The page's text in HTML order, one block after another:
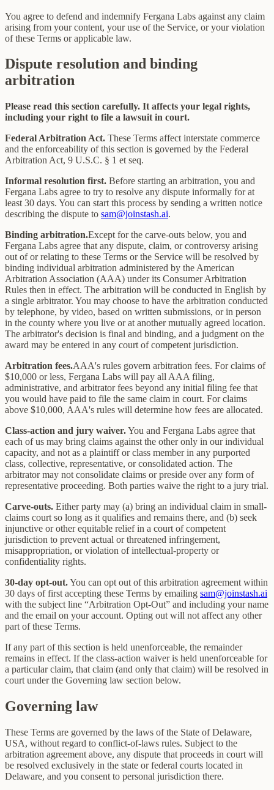
You agree to defend and indemnify Fergana Labs against any claim
arising from your content, your use of the Service, or your violation
of these Terms or applicable law.
Dispute resolution and binding
arbitration
Please read this section carefully. It affects your legal rights,
including your right to file a lawsuit in court.
Federal Arbitration Act. These Terms affect interstate commerce
and the enforceability of this section is governed by the Federal
Arbitration Act, 9 U.S.C. § 1 et seq.
Informal resolution first. Before starting an arbitration, you and
Fergana Labs agree to try to resolve any dispute informally for at
least 30 days. You can start this process by sending a written notice
describing the dispute to sam@joinstash.ai.
Binding arbitration.Except for the carve-outs below, you and
Fergana Labs agree that any dispute, claim, or controversy arising
out of or relating to these Terms or the Service will be resolved by
binding individual arbitration administered by the American
Arbitration Association (AAA) under its Consumer Arbitration
Rules then in effect. The arbitration will be conducted in English by
a single arbitrator. You may choose to have the arbitration conducted
by telephone, by video, based on written submissions, or in person
in the county where you live or at another mutually agreed location.
The arbitrator's decision is final and binding, and a judgment on the
award may be entered in any court of competent jurisdiction.
Arbitration fees.AAA's rules govern arbitration fees. For claims of
$10,000 or less, Fergana Labs will pay all AAA filing,
administrative, and arbitrator fees beyond any initial filing fee that
you would have paid to file the same claim in court. For claims
above $10,000, AAA's rules will determine how fees are allocated.
Class-action and jury waiver.You and Fergana Labs agree that
each of us may bring claims against the other only in our individual
capacity, and not as a plaintiff or class member in any purported
class, collective, representative, or consolidated action. The
arbitrator may not consolidate claims or preside over any form of
representative proceeding. Both parties waive the right to a jury trial.
Carve-outs. Either party may (a) bring an individual claim in small-
claims court so long as it qualifies and remains there, and (b) seek
injunctive or other equitable relief in a court of competent
jurisdiction to prevent actual or threatened infringement,
misappropriation, or violation of intellectual-property or
confidentiality rights.
30-day opt-out.You can opt out of this arbitration agreement within
30 days of first accepting these Terms by emailing sam@joinstash.ai
with the subject line “Arbitration Opt-Out” and including your name
and the email on your account. Opting out will not affect any other
part of these Terms.
If any part of this section is held unenforceable, the remainder
remains in effect. If the class-action waiver is held unenforceable for
a particular claim, that claim (and only that claim) will be resolved in
court under the Governing law section below.
Governing law
These Terms are governed by the laws of the State of Delaware,
USA, without regard to conflict-of-laws rules. Subject to the
arbitration agreement above, any dispute that proceeds in court will
be resolved exclusively in the state or federal courts located in
Delaware, and you consent to personal jurisdiction there.